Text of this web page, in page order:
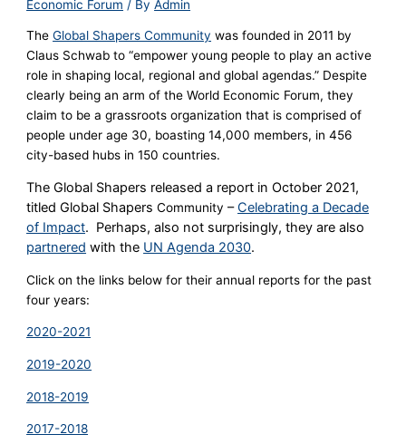
Economic Forum / ByAdmin
TheGlobal Shapers Community was founded in 2011 by
Claus Schwab to “empower young people to play an active
role in shaping local, regional and global agendas.” Despite
clearly being an arm of the World Economic Forum, they
claim to be a grassroots organization that is comprised of
people under age 30, boasting 14,000 members, in 456
city-based hubs in 150 countries.
The Global Shapers released a report in October 2021,
titled Global ShapersCommunity –Celebrating a Decade
of Impact. Perhaps, also not surprisingly, they are also
partnered with the UN Agenda 2030.
Click on the links below for their annual reports for the past
four years:
2020-2021
2019-2020
2018-2019
2017-2018